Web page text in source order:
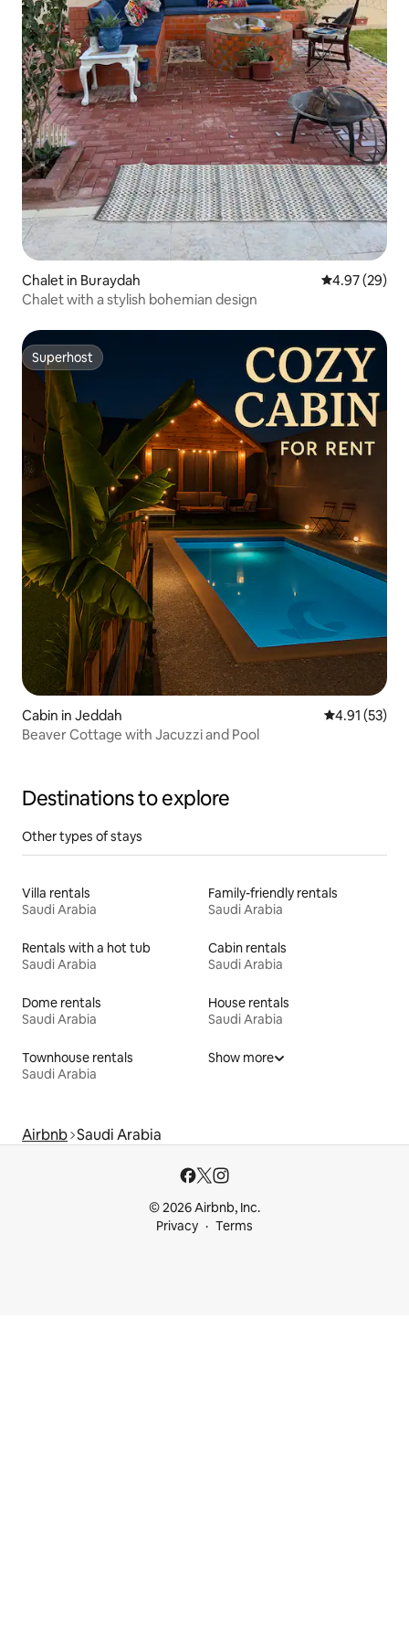
Chalet in Buraydah 4.97 out of 5
4.97 (29)
Chalet with a stylish bohemian design
Superhost
Superhost
Cabin in Jeddah 4.91 out of 5
4.91 (53)
Beaver Cottage with Jacuzzi and Pool
Destinations to explore
Other types of stays
Villa rentals
Saudi Arabia
Family-friendly rentals
Saudi Arabia
Rentals with a hot tub
Saudi Arabia
Cabin rentals
Saudi Arabia
Dome rentals
Saudi Arabia
House rentals
Saudi Arabia
Townhouse rentals
Saudi Arabia
Show more
Airbnb Saudi Arabia
© 2026 Airbnb, Inc.
Privacy
Terms